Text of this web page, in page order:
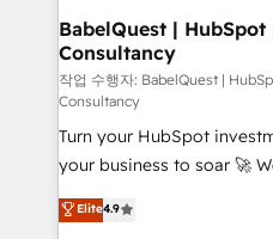
Boutique 'Elite' team of 12
Hub, Marketing Hub,
CMS • ISO/IEC
42001:2023 certified - the
GuardHub: our AI
ISO 42001 Ready for the next step? Click the 👈
'𝗖𝗼𝗻𝘁𝗮𝗰𝘁 𝗯𝘂𝘀𝗶𝗻𝗲𝘀𝘀'
𝘴𝘶𝘱𝘦𝘳 𝘳𝘦𝘴𝘱𝘰𝘯𝘴𝘪𝘷𝘦)
BabelQuest |
Consultancy
작업 수행자: BabelQuest |
Consultancy
Turn your HubSpot
your business to soar 🚀 We’re a team of accredited
HubSpot experts ready to help
implement the platform
Elite4.9